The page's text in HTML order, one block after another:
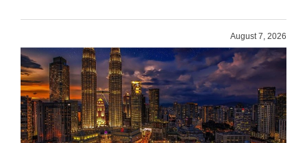
August 7, 2026